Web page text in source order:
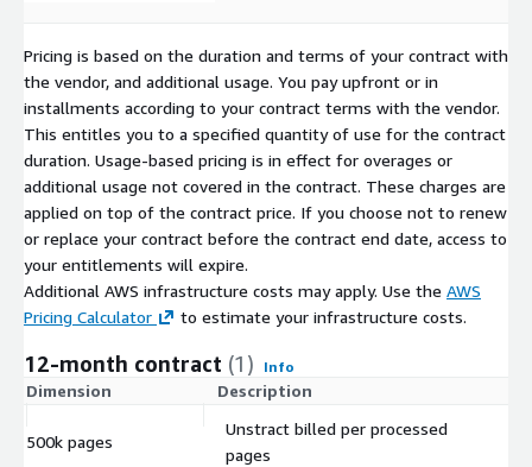
Pricing is based on the duration and terms of your contract with
the vendor, and additional usage. You pay upfront or in
installments according to your contract terms with the vendor.
This entitles you to a specified quantity of use for the contract
duration. Usage-based pricing is in effect for overages or
additional usage not covered in the contract. These charges are
applied on top of the contract price. If you choose not to renew
or replace your contract before the contract end date, access to
your entitlements will expire.
Additional AWS infrastructure costs may apply. Use the AWS
Pricing Calculator
to estimate your infrastructure costs.
12-month contract (1) Info
Dimension Description
500k pages
Unstract billed per processed
pages